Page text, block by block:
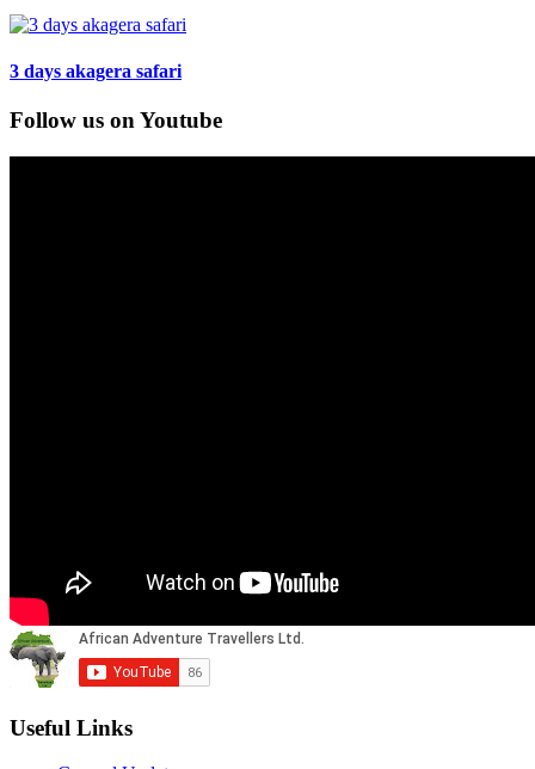
3 days akagera safari
Follow us on Youtube
Useful Links